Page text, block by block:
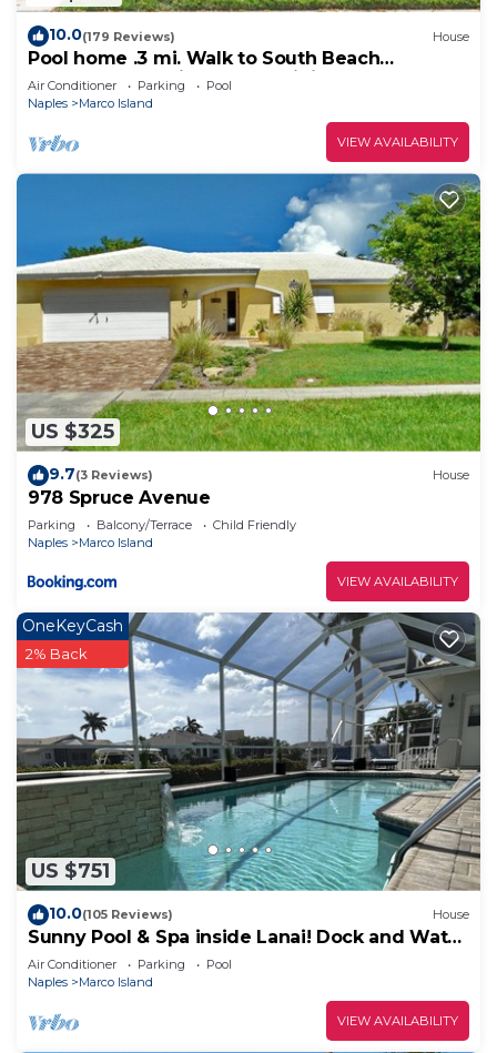
10.0(179 Reviews) House
Pool home .3 mi. Walk to South Beach
restaurants movie theater mini golf
Air Conditioner Parking
Pool
Naples
Marco Island
VIEW AVAILABILITY
US $325
9.7(3 Reviews) House
978 Spruce Avenue
Parking Balcony/Terrace
Child Friendly
Naples
Marco Island
VIEW AVAILABILITY
US $751
OneKeyCash
2% Back
10.0(105 Reviews) House
Sunny Pool & Spa inside Lanai! Dock and Water
access! 3bd 2bath home.
Air Conditioner Parking
Pool
Naples
Marco Island
VIEW AVAILABILITY